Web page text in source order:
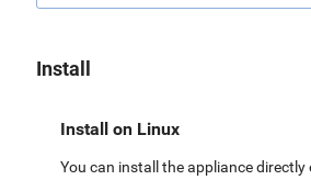
Install
Install on Linux
You can install the appliance